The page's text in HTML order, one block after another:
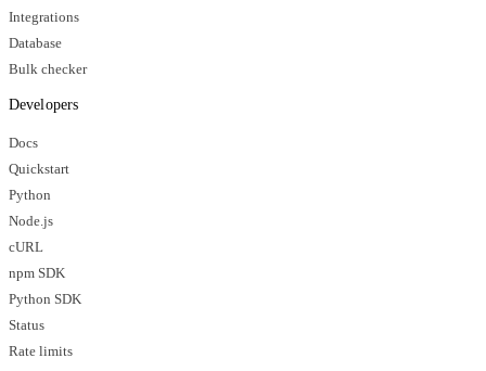
Integrations
Database
Bulk checker
Developers
Docs
Quickstart
Python
Node.js
cURL
npm SDK
Python SDK
Status
Rate limits